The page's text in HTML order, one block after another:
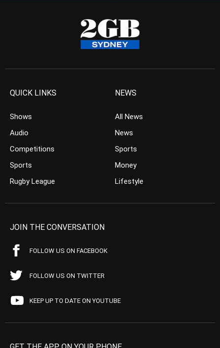
QUICK LINKS
Shows
Audio
Competitions
Sports
Rugby League
NEWS
All News
News
Sports
Money
Lifestyle
JOIN THE CONVERSATION
FOLLOW US ON FACEBOOK
FOLLOW US ON TWITTER
KEEP UP TO DATE ON YOUTUBE